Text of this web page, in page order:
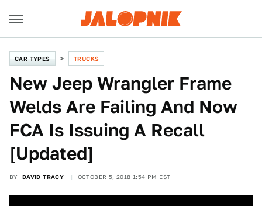
CAR TYPES TRUCKS
New Jeep Wrangler Frame
Welds Are Failing And Now
FCA Is Issuing A Recall
[Updated]
BY DAVID TRACY OCTOBER 5, 2018 1:54 PM EST